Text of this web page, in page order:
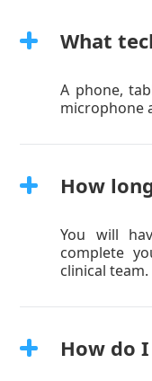
What
A phone,
microphone
How
You will
complete
clinical team.
How do